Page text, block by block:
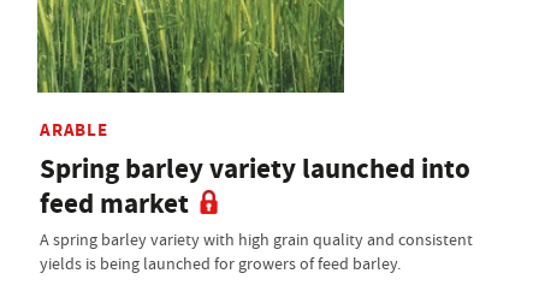
ARABLE
Spring barley variety launched into
feed market
A spring barley variety with high grain quality and consistent
yields is being launched for growers of feed barley.